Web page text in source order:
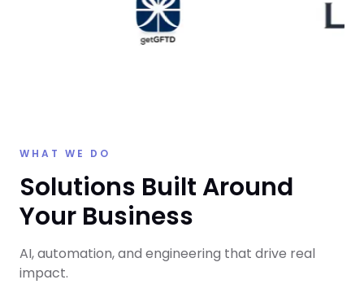
WHAT WE DO
Solutions Built Around
Your Business
AI, automation, and engineering that drive real
impact.